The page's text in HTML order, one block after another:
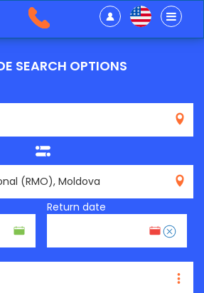
SEARCH OPTIONS
Return date